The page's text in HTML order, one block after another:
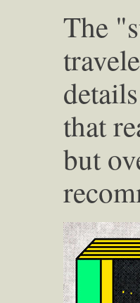
The
that
but